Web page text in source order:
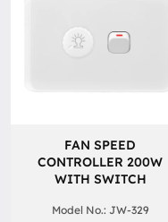
FAN SPEED
CONTROLLER 200W
WITH SWITCH
Model No.: JW-329